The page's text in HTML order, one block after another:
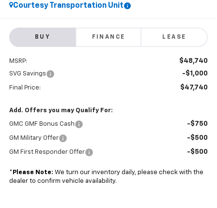
Courtesy Transportation Unit
BUY FINANCE LEASE
MSRP: $48,740
SVG Savings -$1,000
Final Price: $47,740
Add. Offers you may Qualify For:
GMC GMF Bonus Cash -$750
GM Military Offer -$500
GM First Responder Offer -$500
* Please Note: We turn our inventory daily, please check with the
dealer to confirm vehicle availability.